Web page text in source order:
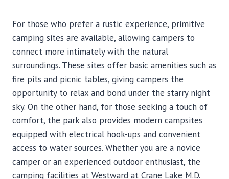
For those who prefer a rustic experience, primitive
camping sites are available, allowing campers to
connect more intimately with the natural
surroundings. These sites offer basic amenities such as
fire pits and picnic tables, giving campers the
opportunity to relax and bond under the starry night
sky. On the other hand, for those seeking a touch of
comfort, the park also provides modern campsites
equipped with electrical hook-ups and convenient
access to water sources. Whether you are a novice
camper or an experienced outdoor enthusiast, the
camping facilities at Westward at Crane Lake M.D.